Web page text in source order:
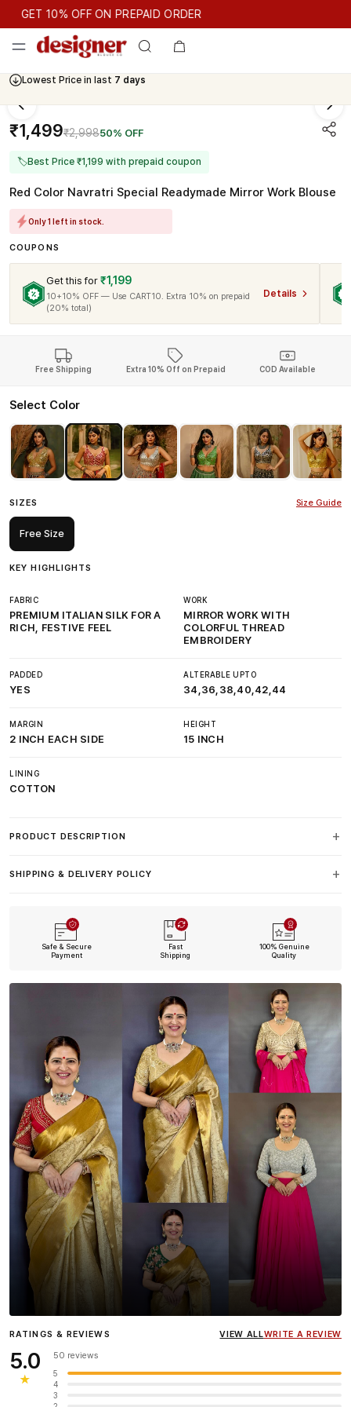
GET 10% OFF ON PREPAID ORDER
GET 10% OFF ON PREPAID ORDER
Lowest Price in last 7 days
Cash On Delivery Available
₹1,499₹2,99850% OFF
🏷Best Price ₹1,199 with prepaid coupon
Red Color Navratri Special Readymade Mirror Work Blouse
Only 1 left in stock.
COUPONS
Get this for ₹1,199
10+10% OFF — Use CART10. Extra 10% on prepaid
(20% total)
Details
Free Shipping Extra 10% Off on Prepaid COD Available
Select Color
SIZES Size Guide
Free Size
KEY HIGHLIGHTS
FABRIC
PREMIUM ITALIAN SILK FOR A
RICH, FESTIVE FEEL
WORK
MIRROR WORK WITH
COLORFUL THREAD
EMBROIDERY
PADDED
YES
ALTERABLE UPTO
34,36,38,40,42,44
MARGIN
2 INCH EACH SIDE
HEIGHT
15 INCH
LINING
COTTON
PRODUCT DESCRIPTION
SHIPPING & DELIVERY POLICY
Safe & Secure
Payment
Fast
Shipping
100% Genuine
Quality
InfluencerHeena Gehani
wearing the Designer Blouse
RATINGS & REVIEWS VIEW ALLWRITE A REVIEW
5.0
★
50 reviews
5
4
3